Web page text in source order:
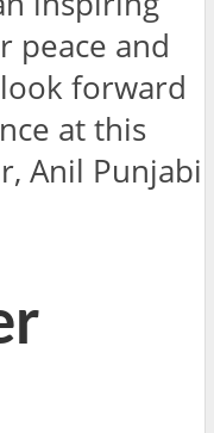
peace and
forward
at this
Anil Punjabi